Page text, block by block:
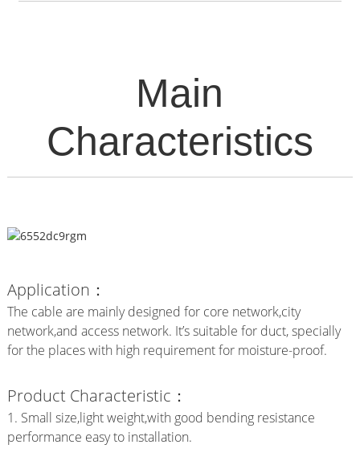
Main
Characteristics
Application：
The cable are mainly designed for core network,city
network,and access network. It’s suitable for duct, specially
for the places with high requirement for moisture-proof.
Product Characteristic：
1. Small size,light weight,with good bending resistance
performance easy to installation.